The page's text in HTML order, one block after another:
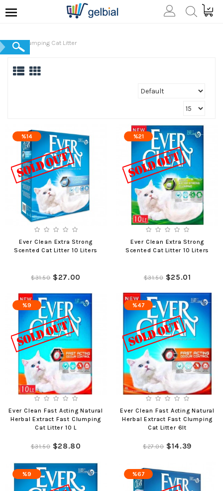
Clumping Cat Litter
%14
Ever Clean Extra Strong
Scented Cat Litter 10 Liters
$31.50 $27.00
%21
Ever Clean Extra Strong
Scented Cat Litter 10 Liters
$31.50 $25.01
%9
Ever Clean Fast Acting Natural
Herbal Extract Fast Clumping
Cat Litter 10 L
$31.50 $28.80
%47
Ever Clean Fast Acting Natural
Herbal Extract Fast Clumping
Cat Litter 6lt
$27.00 $14.39
%9 %67